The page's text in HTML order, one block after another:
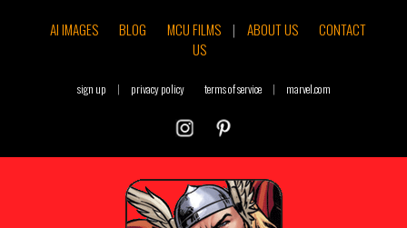
AI IMAGES
BLOG MCU FILMS | ABOUT US
CONTACT
US
sign up | privacy policy terms of service | marvel.com